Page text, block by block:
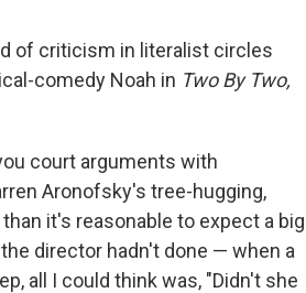
of criticism in literalist circles
comedy Noah in Two By Two,
court arguments with
Aronofsky's tree-hugging,
it's reasonable to expect a big
director hadn't done — when a
all I could think was, "Didn't she